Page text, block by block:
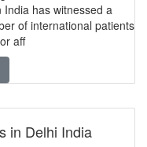
has witnessed a
of international patients
aff
in Delhi India